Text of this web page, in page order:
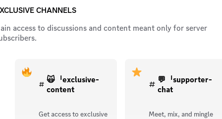
CHANNELS
access to discussions and content meant only for server
🙀ᅵexclusive-
content
Get access to exclusive
💬ᅵsupporter-
chat
Meet, mix, and mingle